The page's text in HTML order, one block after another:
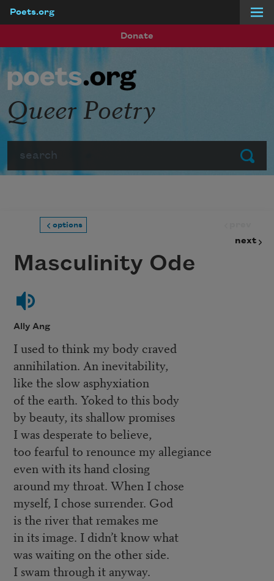
Poets.org
Donate
Submit
Queer Poetry
options
next
Masculinity Ode
Ally Ang
I used to think my body craved
annihilation. An inevitability,
like the slow asphyxiation
of the earth. Yoked to this body
by beauty, its shallow promises
I was desperate to believe,
too fearful to renounce my allegiance
even with its hand closing
around my throat. When I chose
myself, I chose surrender. God
is the river that remakes me
in its image. I didn’t know what
was waiting on the other side.
I swam through it anyway.